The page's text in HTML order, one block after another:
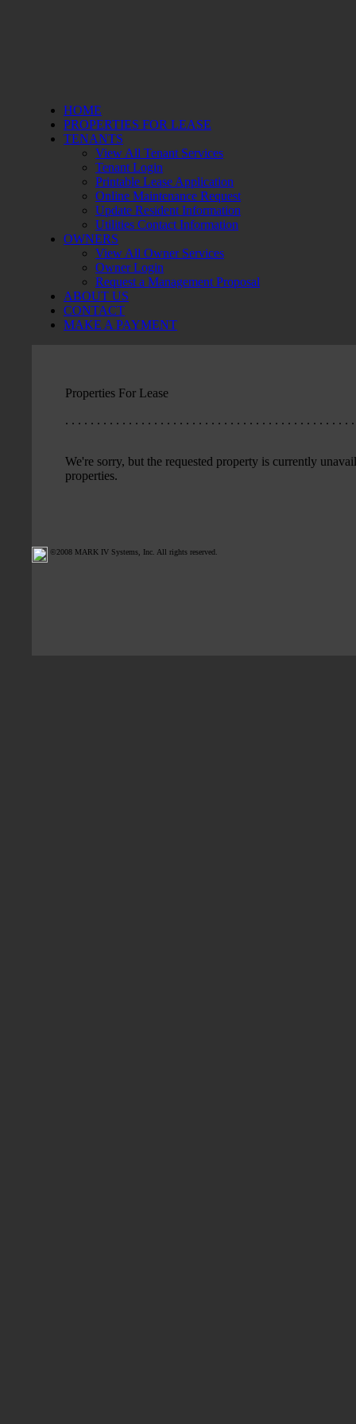
HOME
PROPERTIES FOR LEASE
TENANTS
View All Tenant Services
Tenant Login
Printable Lease Application
Online Maintenance Request
Update Resident Information
Utilities Contact Information
OWNERS
View All Owner Services
Owner Login
Request a Management Proposal
ABOUT US
CONTACT
MAKE A PAYMENT
Properties For Lease
. . . . . . . . . . . . . . . . . . . . . . . . . . . . . . . . . . . . . . . . . . . . . .
We're sorry, but the requested property is currently
properties.
©2008 MARK IV Systems, Inc. All rights reserved.